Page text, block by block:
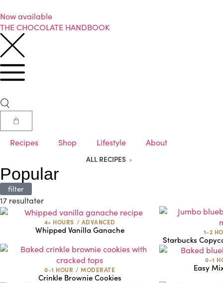
Now available
THE CHOCOLATE HANDBOOK
Recipes Shop Lifestyle About
ALL RECIPES
Popular
filter
17 resultater
4+ HOURS / ADVANCED
Whipped Vanilla Ganache 1-2
Starbucks
0-1 HOUR / MODERATE
Crinkle Brownie Cookies
0-1
Easy